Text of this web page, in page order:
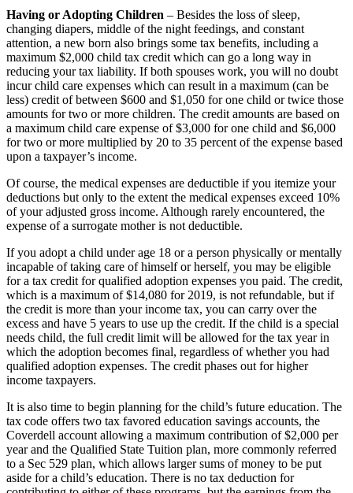
Having or Adopting Children – Besides the loss of sleep,
changing diapers, middle of the night feedings, and constant
attention, a new born also brings some tax benefits, including a
maximum $2,000 child tax credit which can go a long way in
reducing your tax liability. If both spouses work, you will no doubt
incur child care expenses which can result in a maximum (can be
less) credit of between $600 and $1,050 for one child or twice those
amounts for two or more children. The credit amounts are based on
a maximum child care expense of $3,000 for one child and $6,000
for two or more multiplied by 20 to 35 percent of the expense based
upon a taxpayer’s income.
Of course, the medical expenses are deductible if you itemize your
deductions but only to the extent the medical expenses exceed 10%
of your adjusted gross income. Although rarely encountered, the
expense of a surrogate mother is not deductible.
If you adopt a child under age 18 or a person physically or mentally
incapable of taking care of himself or herself, you may be eligible
for a tax credit for qualified adoption expenses you paid. The credit,
which is a maximum of $14,080 for 2019, is not refundable, but if
the credit is more than your income tax, you can carry over the
excess and have 5 years to use up the credit. If the child is a special
needs child, the full credit limit will be allowed for the tax year in
which the adoption becomes final, regardless of whether you had
qualified adoption expenses. The credit phases out for higher
income taxpayers.
It is also time to begin planning for the child’s future education. The
tax code offers two tax favored education savings accounts, the
Coverdell account allowing a maximum contribution of $2,000 per
year and the Qualified State Tuition plan, more commonly referred
to a Sec 529 plan, which allows larger sums of money to be put
aside for a child’s education. There is no tax deduction for